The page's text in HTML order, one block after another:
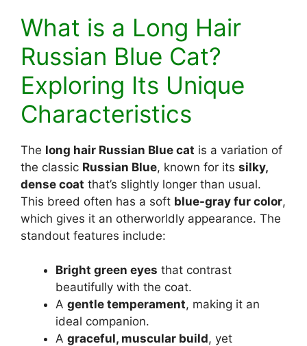
What is a Long Hair
Russian Blue Cat?
Exploring Its Unique
Characteristics
The long hair Russian Blue cat is a variation of
the classic Russian Blue, known for its silky,
dense coat that’s slightly longer than usual.
This breed often has a soft blue-gray fur color,
which gives it an otherworldly appearance. The
standout features include:
Bright green eyes that contrast
beautifully with the coat.
A gentle temperament, making it an
ideal companion.
A graceful, muscular build, yet